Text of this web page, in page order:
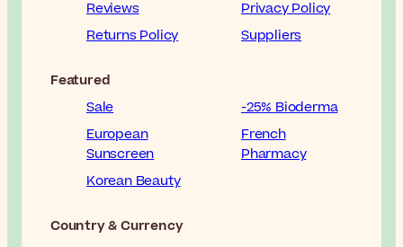
Reviews
Privacy Policy
Returns Policy
Suppliers
Featured
Sale
-25% Bioderma
European
Sunscreen
French
Pharmacy
Korean Beauty
Country & Currency